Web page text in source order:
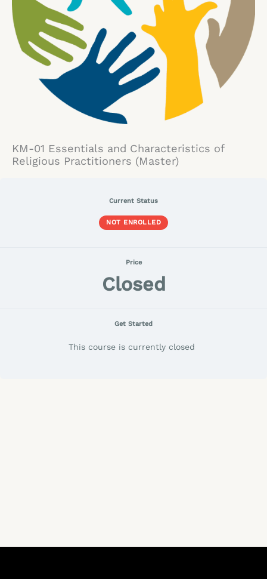
KM-01 Essentials and Characteristics of
Religious Practitioners (Master)
Current Status
NOT ENROLLED
Price
Closed
Get Started
This course is currently closed